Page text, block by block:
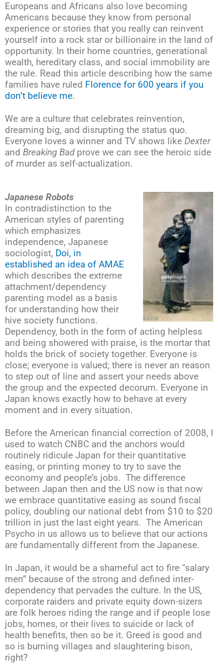
Europeans and Africans also love becoming
Americans because they know from personal
experience or stories that you really can reinvent
yourself into a rock star or billionaire in the land of
opportunity. In their home countries, generational
wealth, hereditary class, and social immobility are
the rule. Read this article describing how the same
families have ruled Florence for 600 years if you
don’t believe me.
We are a culture that celebrates reinvention,
dreaming big, and disrupting the status quo.
Everyone loves a winner and TV shows like Dexter
and Breaking Badprove we can see the heroic side
of murder as self-actualization.
Japanese Robots
In contradistinction to the
American styles of parenting
which emphasizes
independence, Japanese
sociologist, Doi, in
established an idea of AMAE
which describes the extreme
attachment/dependency
parenting model as a basis
for understanding how their
hive society functions.
Dependency, both in the form of acting helpless
and being showered with praise, is the mortar that
holds the brick of society together. Everyone is
close; everyone is valued; there is never an reason
to step out of line and assert your needs above
the group and the expected decorum. Everyone in
Japan knows exactly how to behave at every
moment and in every situation.
Before the American financial correction of 2008, I
used to watch CNBC and the anchors would
routinely ridicule Japan for their quantitative
easing, or printing money to try to save the
economy and people’s jobs. The difference
between Japan then and the US now is that now
we embrace quantitative easing as sound fiscal
policy, doubling our national debt from $10 to $20
trillion in just the last eight years. The American
Psycho in us allows us to believe that our actions
are fundamentally different from the Japanese.
In Japan, it would be a shameful act to fire “salary
men” because of the strong and defined inter-
dependency that pervades the culture. In the US,
corporate raiders and private equity down-sizers
are folk heroes riding the range and if people lose
jobs, homes, or their lives to suicide or lack of
health benefits, then so be it. Greed is good and
so is burning villages and slaughtering bison,
right?